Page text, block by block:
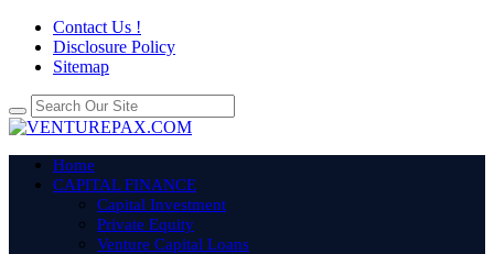
Contact Us !
Disclosure Policy
Sitemap
Home
CAPITAL FINANCE
Capital Investment
Private Equity
Venture Capital Loans